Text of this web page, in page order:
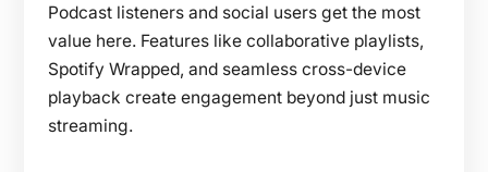
Podcast listeners and social users get the most
value here. Features like collaborative playlists,
Spotify Wrapped, and seamless cross-device
playback create engagement beyond just music
streaming.